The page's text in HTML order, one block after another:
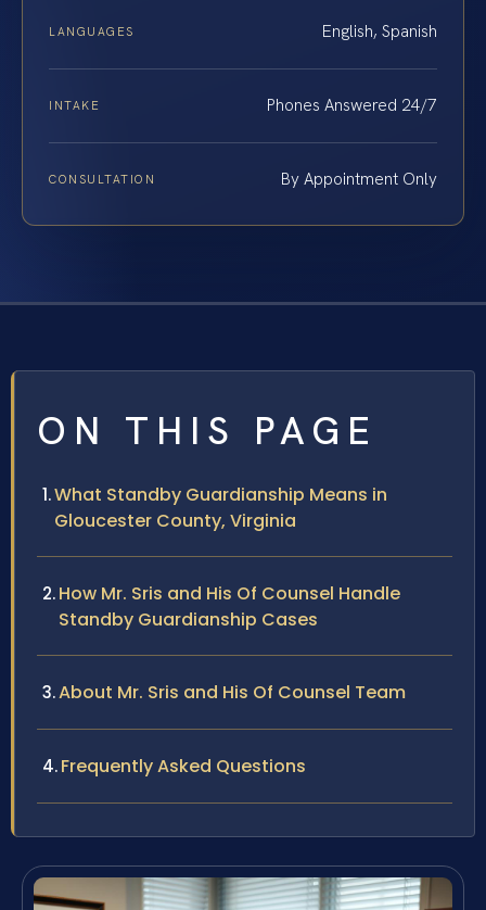
LANGUAGES English, Spanish
INTAKE Phones Answered 24/7
CONSULTATION By Appointment Only
ON THIS PAGE
What Standby Guardianship Means in
Gloucester County, Virginia
How Mr. Sris and His Of Counsel Handle
Standby Guardianship Cases
About Mr. Sris and His Of Counsel Team
Frequently Asked Questions